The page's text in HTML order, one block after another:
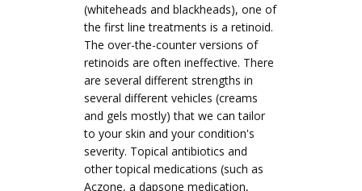
(whiteheads and blackheads), one of
the first line treatments is a retinoid.
The over-the-counter versions of
retinoids are often ineffective. There
are several different strengths in
several different vehicles (creams
and gels mostly) that we can tailor
to your skin and your condition's
severity. Topical antibiotics and
other topical medications (such as
Aczone, a dapsone medication,